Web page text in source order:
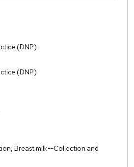
(DNP)
(DNP)
Breast milk--Collection and